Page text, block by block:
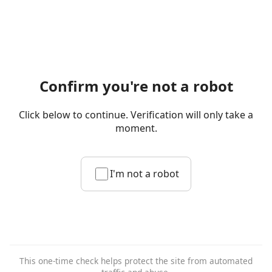
Confirm you're not a robot
Click below to continue. Verification will only take a
moment.
I'm not a robot
This one-time check helps protect the site from automated